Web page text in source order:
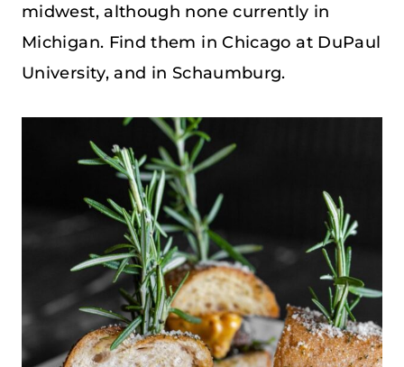
midwest, although none currently in
Michigan. Find them in Chicago at DuPaul
University, and in Schaumburg.